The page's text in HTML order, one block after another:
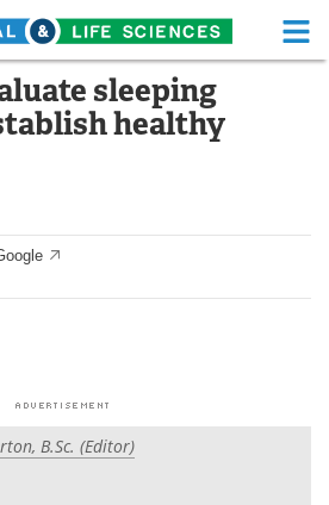
Life Sciences Home
Functional Food
White Papers
sleeping
healthy
B.Sc. (Editor)